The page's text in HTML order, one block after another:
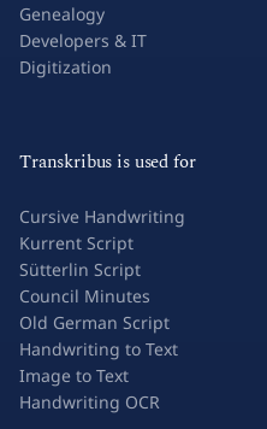
Genealogy
Developers & IT
Digitization
Transkribus is used for
Cursive Handwriting
Kurrent Script
Sütterlin Script
Council Minutes
Old German Script
Handwriting to Text
Image to Text
Handwriting OCR